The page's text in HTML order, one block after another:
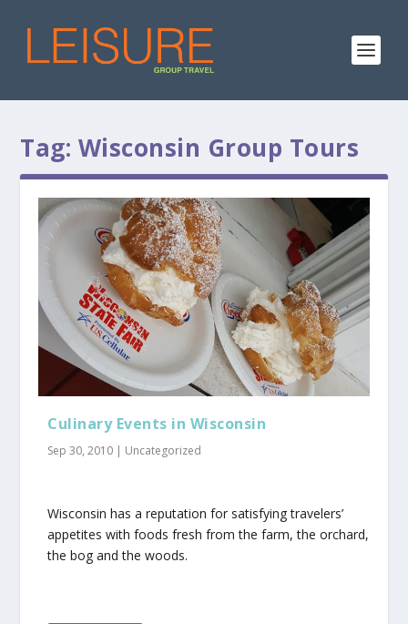
Tag: Wisconsin Group Tours
Culinary Events in Wisconsin
Sep 30, 2010 | Uncategorized
Wisconsin has a reputation for satisfying travelers’
appetites with foods fresh from the farm, the orchard,
the bog and the woods.